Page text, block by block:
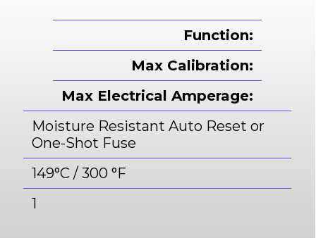
Function:
Max Calibration:
Max Electrical Amperage:
Moisture Resistant Auto Reset or
One-Shot Fuse
149°C / 300 °F
1